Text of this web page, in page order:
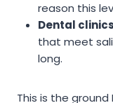
reason this
Dental clinics
that meet
long.
This is the